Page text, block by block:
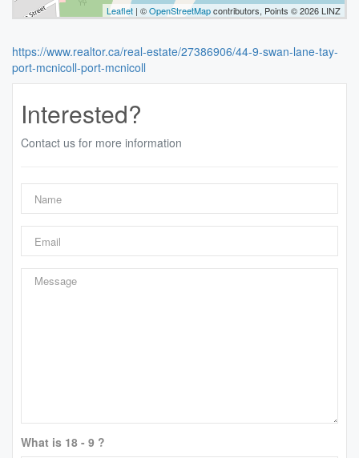
Leaflet | ©OpenStreetMapcontributors, Points © 2026 LINZ
https://www.realtor.ca/real-estate/27386906/44-9-swan-lane-tay-
port-mcnicoll-port-mcnicoll
Interested?
Contact us for more information
What is 18 - 9 ?